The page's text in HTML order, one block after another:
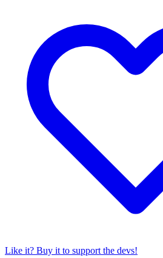
Like it? Buy it to support the devs!